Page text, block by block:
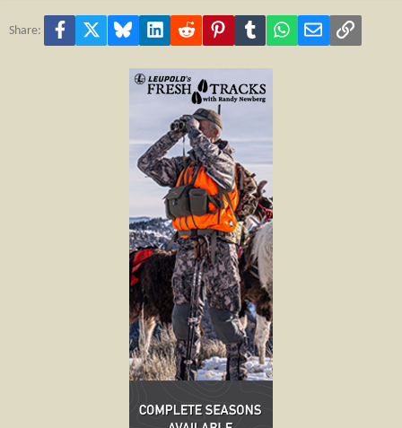
Share: Facebook Bluesky LinkedInReddit PinterestTumblr WhatsApp
Email Link